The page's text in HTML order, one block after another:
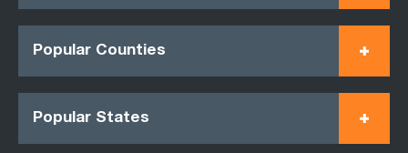
Popular Counties
Popular States